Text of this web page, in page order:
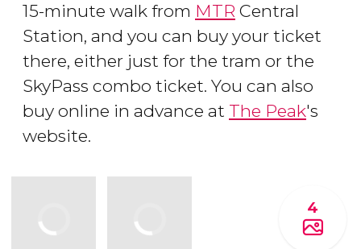
15-minute walk from MTR Central
Station, and you can buy your ticket
there, either just for the tram or the
SkyPass combo ticket. You can also
buy online in advance at The Peak's
website.
4